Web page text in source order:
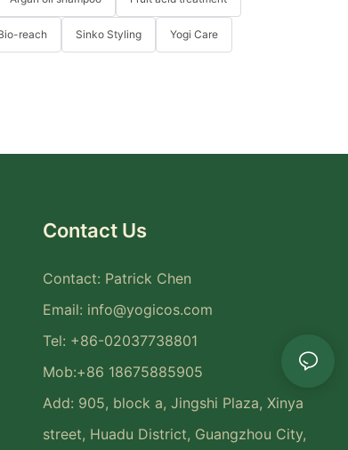
reach Sinko Styling Yogi Care
Contact Us
Contact: Patrick Chen
Email: info@yogicos.com
Tel: +86-02037738801
Mob:+86 18675885905
Add: 905, block a, Jingshi Plaza, Xinya
street, Huadu District, Guangzhou City,